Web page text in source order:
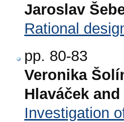
Jaroslav
Rational
pp. 80-83
Veronika
Hlaváček
Investigation